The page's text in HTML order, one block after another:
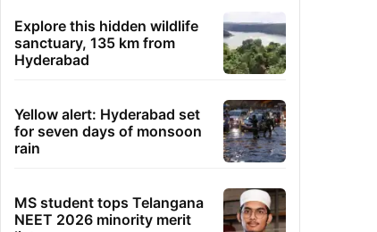
Explore this hidden wildlife
sanctuary, 135 km from
Hyderabad
Yellow alert: Hyderabad set
for seven days of monsoon
rain
MS student tops Telangana
NEET 2026 minority merit